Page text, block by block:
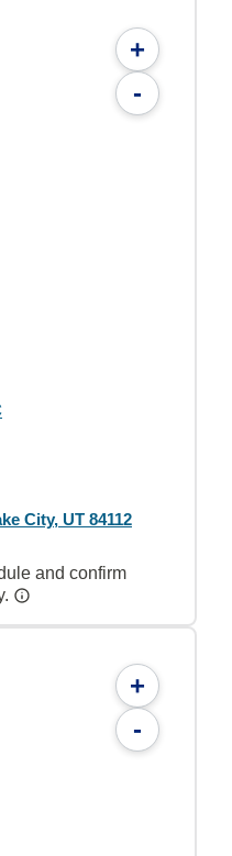
+
-
City, UT 84112
and confirm
+
-